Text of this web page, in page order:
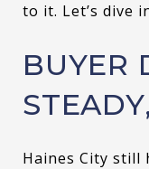
to it. Let’s dive
BUYER
Haines City still